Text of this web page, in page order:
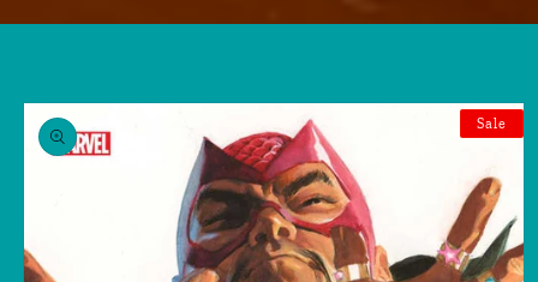
Skip to
product
information
Sale